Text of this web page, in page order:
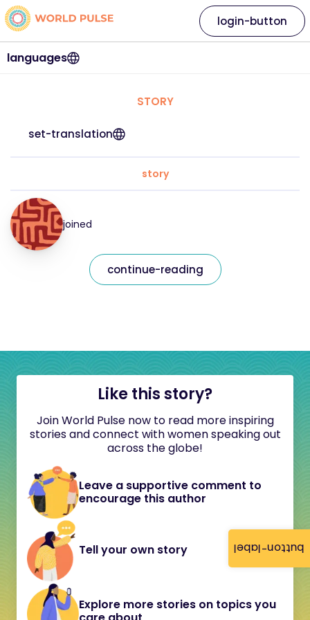
button-label
languages
login-button
STORY
set-translation
story
joined
continue-reading
Like this story?
Join World Pulse now to read more inspiring
stories and connect with women speaking out
across the globe!
Leave a supportive comment to
encourage this author
Tell your own story
Explore more stories on topics you